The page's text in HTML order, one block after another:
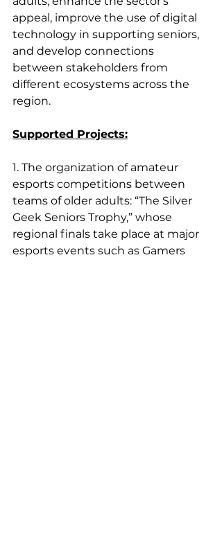
appeal, improve the use of digital
technology in supporting seniors,
and develop connections
between stakeholders from
different ecosystems across the
region.
Supported Projects:
1. The organization of amateur
esports competitions between
teams of older adults: “The Silver
Geek Seniors Trophy,” whose
regional finals take place at major
esports events such as Gamers